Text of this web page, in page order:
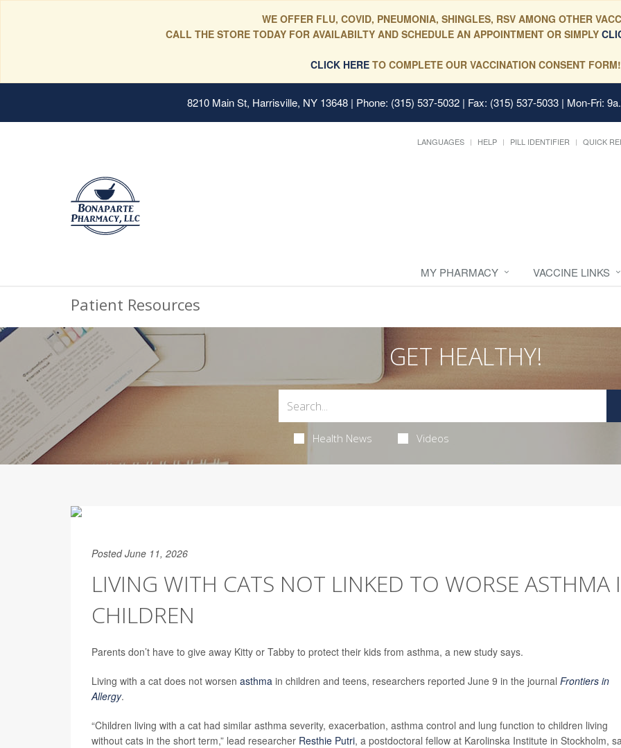
WE OFFER FLU, COVID, PNEUMONIA, SHINGLES, RSV AMONG OTHER
CALL THE STORE TODAY FOR AVAILABILTY AND SCHEDULE AN APPOINTMENT OR SIMPLY
CLICK HERE TO COMPLETE OUR VACCINATION CONSENT FORM!
8210 Main St, Harrisville, NY 13648 | Phone: (315) 537-5032 | Fax: (315) 537-5033 | Mon-Fri:
LANGUAGES HELP PILL IDENTIFIER QUICK
MY PHARMACY VACCINE LINKS
Patient Resources
GET HEALTHY!
Health News Videos
Posted June 11, 2026
LIVING WITH CATS NOT LINKED TO WORSE ASTHMA
CHILDREN
Parents don’t have to give away Kitty or Tabby to protect their kids from asthma, a new study says.
Living with a cat does not worsen asthma in children and teens, researchers reported June 9 in the journal Frontiers in
Allergy.
“Children living with a cat had similar asthma severity, exacerbation, asthma control and lung function to children living
without cats in the short term,” lead researcher Resthie Putri, a postdoctoral fellow at Karolinska Institute in Stockholm,